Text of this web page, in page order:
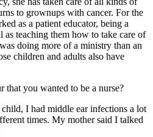
to grownups with cancer. For the
as a patient educator, being a
as teaching them how to take care of
doing more of a ministry than an
children and adults also have
you wanted to be a nurse?
I had middle ear infections a lot
times. My mother said I talked